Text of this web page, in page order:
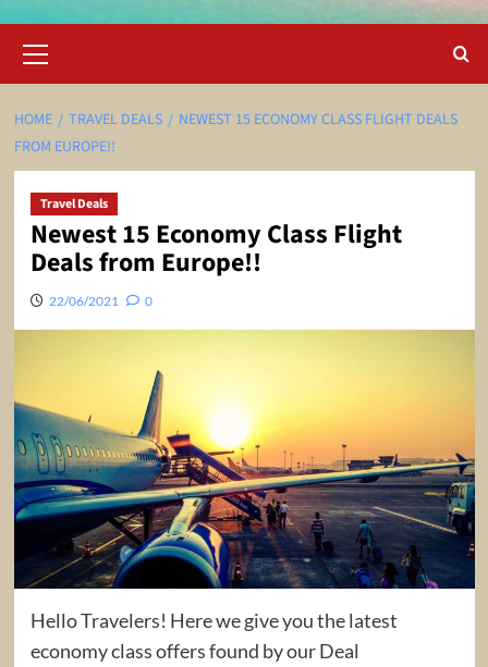
Menu
HOME TRAVEL DEALS
NEWEST 15 ECONOMY CLASS FLIGHT DEALS
FROM EUROPE!!
Travel Deals
Newest 15 Economy Class Flight
Deals from Europe!!
22/06/2021 0
Hello Travelers! Here we give you the latest
economy class offers found by our Deal